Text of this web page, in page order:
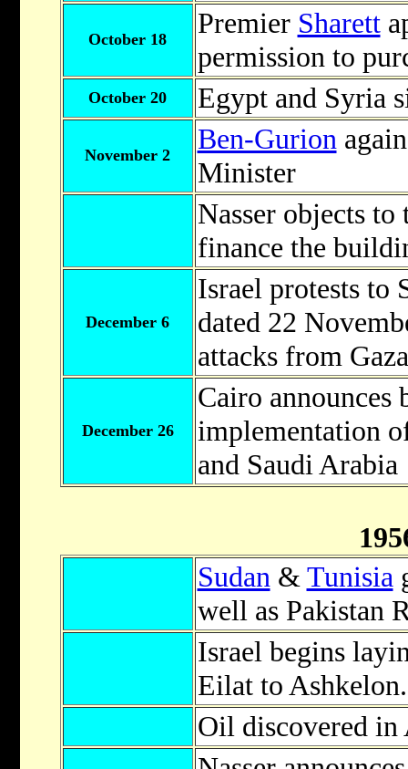
October 18 Premier Sharett
permission to
October 20 Egypt and Syria
November 2 Ben-Gurion
Minister
Nasser objects
finance the
December 6
Israel protests to
dated 22
attacks from
December 26
Cairo announces
implementation
and Saudi Arabia
Sudan & Tunisia
well as Pakistan
Israel begins
Eilat to Ashkelon.
Oil discovered